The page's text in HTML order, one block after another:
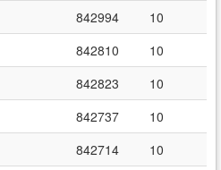
842994
10
842810
10
842823
10
842737
10
842714
10